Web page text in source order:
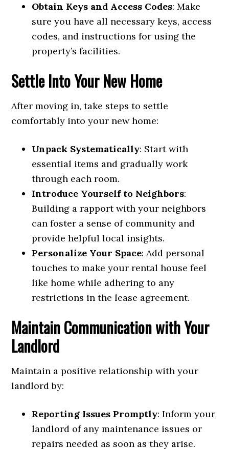
Obtain Keys and Access Codes: Make
sure you have all necessary keys, access
codes, and instructions for using the
property’s facilities.
Settle Into Your New Home
After moving in, take steps to settle
comfortably into your new home:
Unpack Systematically: Start with
essential items and gradually work
through each room.
Introduce Yourself to Neighbors:
Building a rapport with your neighbors
can foster a sense of community and
provide helpful local insights.
Personalize Your Space: Add personal
touches to make your rental house feel
like home while adhering to any
restrictions in the lease agreement.
Maintain Communication with Your
Landlord
Maintain a positive relationship with your
landlord by:
Reporting Issues Promptly: Inform your
landlord of any maintenance issues or
repairs needed as soon as they arise.